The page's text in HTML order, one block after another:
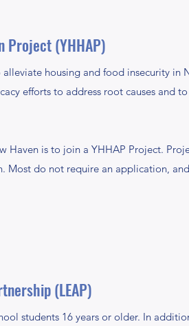
Project (YHHAP)
housing and food insecurity in
efforts to address root causes and
Haven is to join a YHHAP Project.
do not require an application,
(LEAP)
students 16 years or older. In